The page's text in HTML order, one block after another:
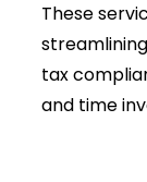
These
tax
and time